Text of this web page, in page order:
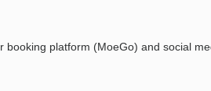
platform (MoeGo) and social